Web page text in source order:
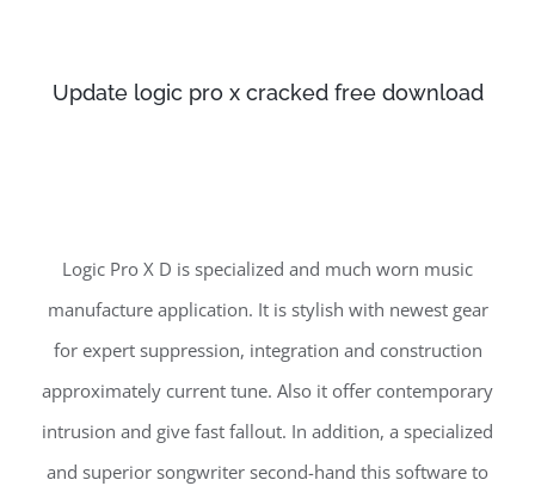
Update logic pro x cracked free download
Logic Pro X D is specialized and much worn music
manufacture application. It is stylish with newest gear
for expert suppression, integration and construction
approximately current tune. Also it offer contemporary
intrusion and give fast fallout. In addition, a specialized
and superior songwriter second-hand this software to